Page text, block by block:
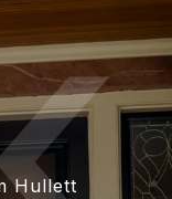
Hullett